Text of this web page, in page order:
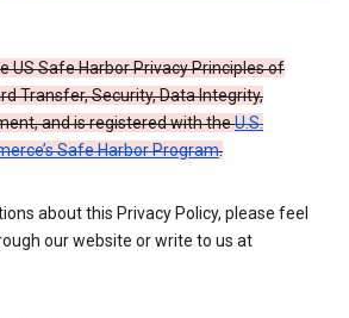
US Safe Harbor Privacy Principles of
Transfer, Security, Data Integrity,
and is registered with theU.S.
Safe Harbor Program.
about this Privacy Policy, please feel
our website or write to us at